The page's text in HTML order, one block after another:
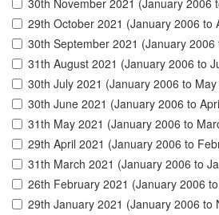
30th November 2021 (January 2006
29th October 2021 (January 2006 to
30th September 2021 (January 2006
31th August 2021 (January 2006 to
30th July 2021 (January 2006 to
30th June 2021 (January 2006 to
31th May 2021 (January 2006 to
29th April 2021 (January 2006 to
31th March 2021 (January 2006 to
26th February 2021 (January 2006
29th January 2021 (January 2006 to